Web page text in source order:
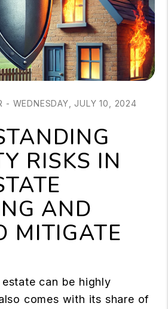
- WEDNESDAY, JULY 10, 2024
RISKS IN
AND
MITIGATE
can be highly
comes with its share of